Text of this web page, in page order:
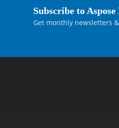
    // 单独绘制文本框边框。
var textBoxBorder =
Subscribe to
Get monthly newsletters